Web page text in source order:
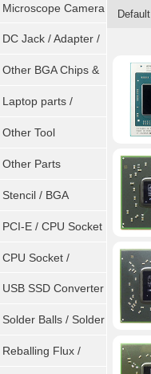
Microscope Camera
DC Jack / Adapter /
DC Cable
Other BGA Chips &
ICs
Laptop parts /
Repair tool
Other Tool
Other Parts
Stencil / BGA
Reballing Kits
PCI-E / CPU Socket
Tester
CPU Socket /
Connector
USB SSD Converter
/ LVDS
Solder Balls / Solder
Wire
Reballing Flux /
Default